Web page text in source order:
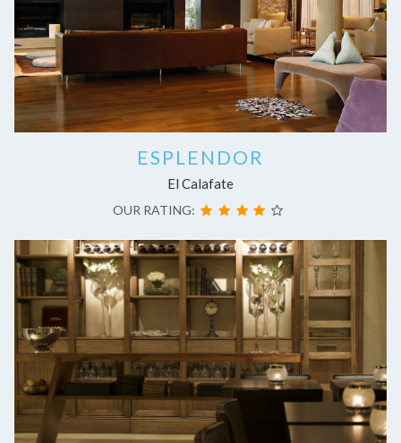
ESPLENDOR
El Calafate
OUR RATING: